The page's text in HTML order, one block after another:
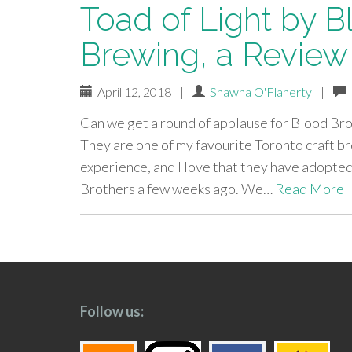
Toad of Light by
Brewing, a Review
April 12, 2018 | Shawna O'Flaherty |
Can we get a round of applause for Blood
They are one of my favourite Toronto craft
experience, and I love that they have
Brothers a few weeks ago. We… Read More
paging-
Follow us: